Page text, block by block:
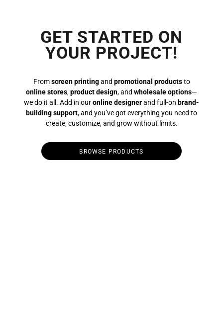
GET STARTED ON
YOUR PROJECT!
Fromscreen printingand promotional productsto
online stores,product design, and wholesale options—
we do it all. Add in ouronline designerand full-on brand-
building support, and you’ve got everything you need to
create, customize, and grow without limits.
BROWSE PRODUCTS